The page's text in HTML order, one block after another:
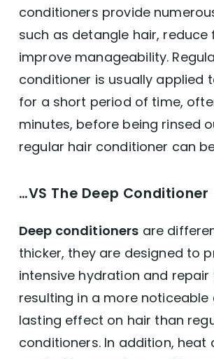
conditioners provide
such as detangle hair, reduce
improve manageability.
conditioner is usually applied
for a short period of time,
minutes, before being rinsed
regular hair conditioner can
…VS The Deep Conditioner
Deep conditioners are
thicker, they are designed to
intensive hydration and repair
resulting in a more noticeable
lasting effect on hair than
conditioners. In addition, heat